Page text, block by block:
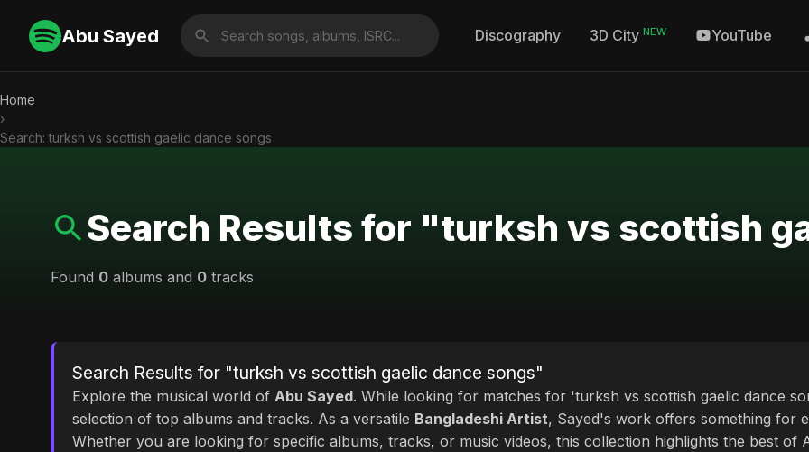
Abu Sayed Discography 3D City NEW YouTube
Home
›
Search: turksh vs scottish gaelic dance songs
Search Results for "turksh vs scottish
Found 0 albums and 0 tracks
Search Results for "turksh vs scottish gaelic dance songs"
Explore the musical world of Abu Sayed. While looking for matches for 'turksh vs scottish gaelic dance
selection of top albums and tracks. As a versatile Bangladeshi Artist, Sayed's work offers something for
Whether you are looking for specific albums, tracks, or music videos, this collection highlights the best of